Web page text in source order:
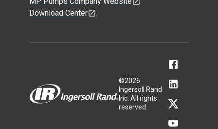
Download Center
©2026.
Ingersoll Rand
Inc. All rights
reserved.